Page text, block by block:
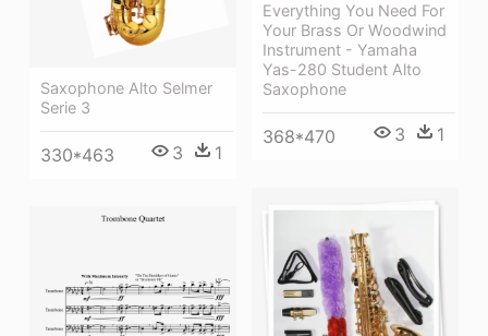
Everything You Need For
Your Brass Or Woodwind
Instrument - Yamaha
Yas-280 Student Alto
Saxophone
368*470 3 1
Saxophone Alto Selmer
Serie 3
330*463 3 1